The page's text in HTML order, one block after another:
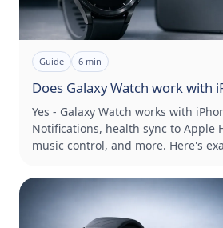
Guide 6 min
Does Galaxy Watch work with
Yes - Galaxy Watch works with
Notifications, health sync to Apple
music control, and more. Here's